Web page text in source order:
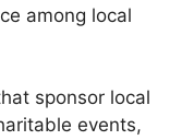
among local
sponsor local
events,